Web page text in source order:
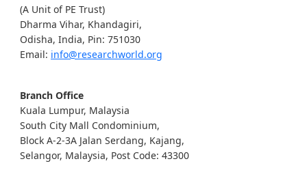
(A Unit of PE Trust)
Dharma Vihar, Khandagiri,
Odisha, India, Pin: 751030
Email: info@researchworld.org
Branch Office
Kuala Lumpur, Malaysia
South City Mall Condominium,
Block A-2-3A Jalan Serdang, Kajang,
Selangor, Malaysia, Post Code: 43300